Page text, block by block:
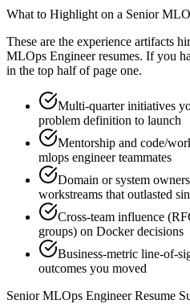
What to Highlight on a Senior
These are the experience artifacts
MLOps Engineerresumes. If you
in the top half of page one.
Multi-quarter initiatives
problem definition to launch
Mentorship and code/
mlops engineer teammates
Domain or system
workstreams that outlasted
Cross-team influence
groups) on Docker decisions
Business-metric line-of-
outcomes you moved
Senior MLOps EngineerResume